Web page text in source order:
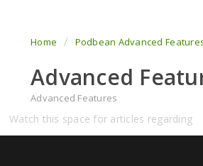
View Tickets
Home Podbean Advanced
Advanced
Advanced Features
Watch this space for articles regarding